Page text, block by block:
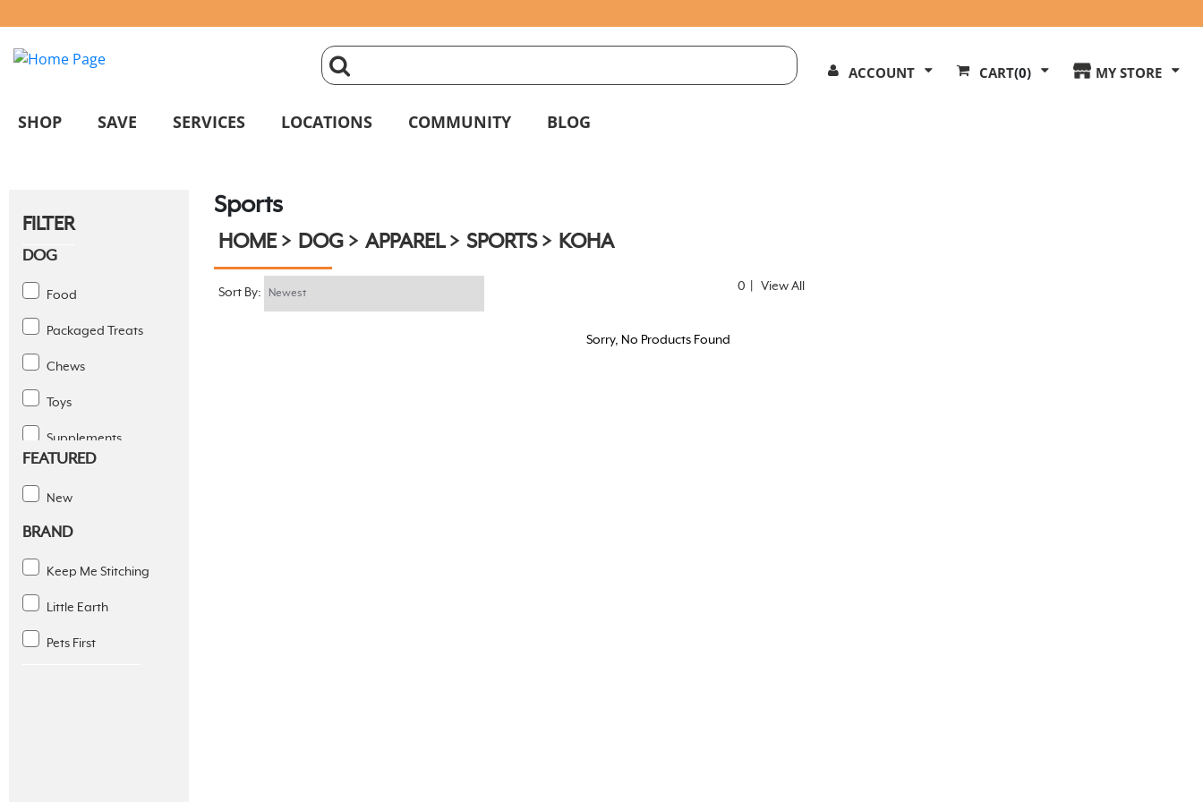
Search
Our
click
magnifying
search
ACCOUNT CART(0) MY STORE
SHOP SAVE SERVICES LOCATIONS COMMUNITY BLOG
FILTER
DOG
Food
Packaged Treats
Chews
Toys
Supplements
Diapers And Wraps
FEATURED
New
BRAND
Keep Me Stitching
Little Earth
Pets First
Sports
HOME DOG APPAREL SPORTS KOHA
Sort By: 0 View All
Sorry, No Products Found